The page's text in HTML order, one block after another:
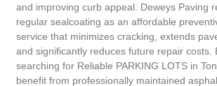
and improving curb appeal. Deweys Paving
regular sealcoating as an affordable
service that minimizes cracking, extends
and significantly reduces future repair costs.
searching for Reliable PARKING LOTS in
benefit from professionally maintained